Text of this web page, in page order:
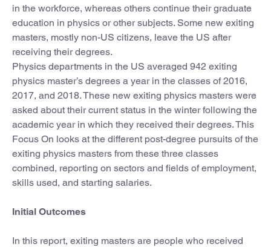
in the workforce, whereas others continue their graduate
education in physics or other subjects. Some new exiting
masters, mostly non-US citizens, leave the US after
receiving their degrees.
Physics departments in the US averaged 942 exiting
physics master’s degrees a year in the classes of 2016,
2017, and 2018. These new exiting physics masters were
asked about their current status in the winter following the
academic year in which they received their degrees. This
Focus On looks at the different post-degree pursuits of the
exiting physics masters from these three classes
combined, reporting on sectors and fields of employment,
skills used, and starting salaries.
Initial Outcomes
In this report, exiting masters are people who received